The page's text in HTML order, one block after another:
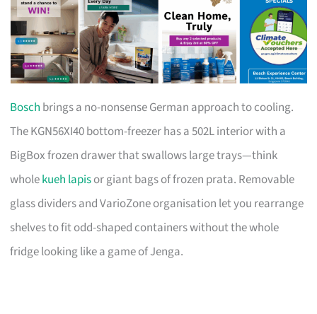
Bosch brings a no-nonsense German approach to cooling.
The KGN56XI40 bottom-freezer has a 502L interior with a
BigBox frozen drawer that swallows large trays—think
wholekueh lapisor giant bags of frozen prata. Removable
glass dividers and VarioZone organisation let you rearrange
shelves to fit odd-shaped containers without the whole
fridge looking like a game of Jenga.